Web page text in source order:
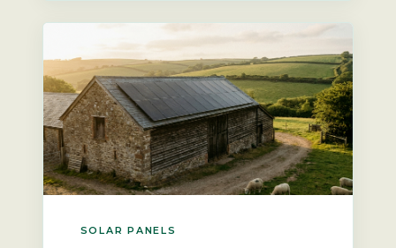
typical UK pitch of 30–40° will […]
SOLAR PANELS